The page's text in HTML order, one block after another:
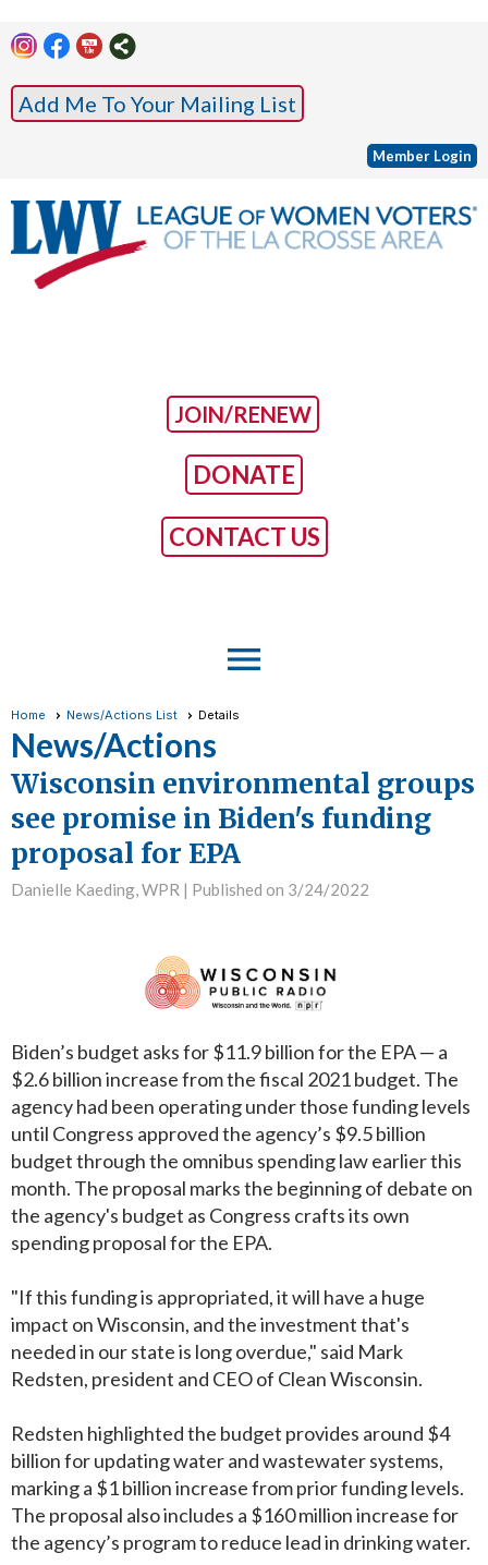
Add Me To Your Mailing List
Member Login
JOIN/RENEW
DONATE
CONTACT US
menu
Home News/Actions List Details
News/Actions
Wisconsin environmental groups
see promise in Biden's funding
proposal for EPA
Danielle Kaeding, WPR | Published on 3/24/2022
Biden’s budget asks for $11.9 billion for the EPA — a
$2.6 billion increase from the fiscal 2021 budget. The
agency had been operating under those funding levels
until Congress approved the agency’s $9.5 billion
budget through the omnibus spending law earlier this
month. The proposal marks the beginning of debate on
the agency's budget as Congress crafts its own
spending proposal for the EPA.
"If this funding is appropriated, it will have a huge
impact on Wisconsin, and the investment that's
needed in our state is long overdue," said Mark
Redsten, president and CEO of Clean Wisconsin.
Redsten highlighted the budget provides around $4
billion for updating water and wastewater systems,
marking a $1 billion increase from prior funding levels.
The proposal also includes a $160 million increase for
the agency’s program to reduce lead in drinking water.